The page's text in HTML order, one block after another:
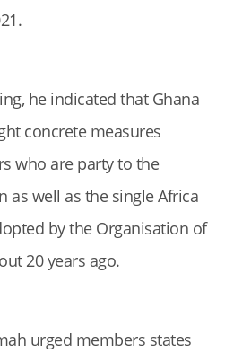
he indicated that Ghana
concrete measures
who are party to the
as well as the single Africa
by the Organisation of
20 years ago.
urged members states